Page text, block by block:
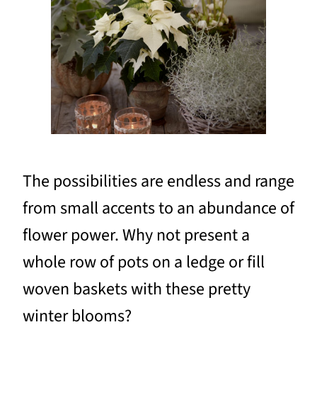
The possibilities are endless and range
from small accents to an abundance of
flower power. Why not present a
whole row of pots on a ledge or fill
woven baskets with these pretty
winter blooms?